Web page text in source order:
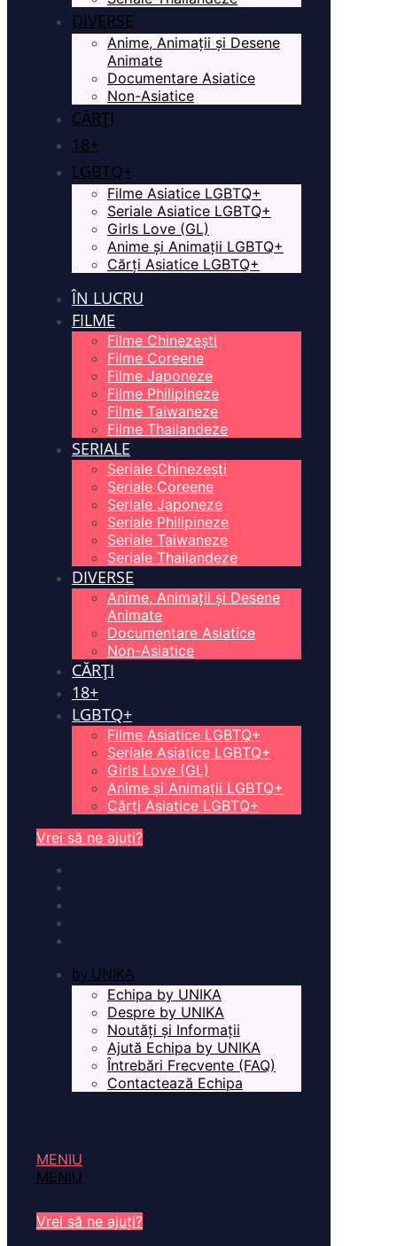
DIVERSE
Anime, Animații și Desene
Animate
Documentare Asiatice
Non-Asiatice
CĂRȚI
18+
LGBTQ+
Filme Asiatice LGBTQ+
Seriale Asiatice LGBTQ+
Girls Love (GL)
Anime și Animații LGBTQ+
Cărți Asiatice LGBTQ+
ÎN LUCRU
FILME
Filme Chinezești
Filme Coreene
Filme Japoneze
Filme Philipineze
Filme Taiwaneze
Filme Thailandeze
SERIALE
Seriale Chinezești
Seriale Coreene
Seriale Japoneze
Seriale Philipineze
Seriale Taiwaneze
Seriale Thailandeze
DIVERSE
Anime, Animații și Desene
Animate
Documentare Asiatice
Non-Asiatice
CĂRȚI
18+
LGBTQ+
Filme Asiatice LGBTQ+
Seriale Asiatice LGBTQ+
Girls Love (GL)
Anime și Animații LGBTQ+
Cărți Asiatice LGBTQ+
Vrei să ne ajuți?
by UNIKA
Echipa by UNIKA
Despre by UNIKA
Noutăți și Informații
Ajută Echipa by UNIKA
Întrebări Frecvente (FAQ)
Contactează Echipa
MENIU
MENIU
Vrei să ne ajuți?